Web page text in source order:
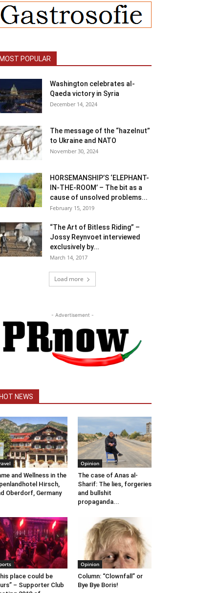
MOST POPULAR
Washington celebrates al-
Qaeda victory in Syria
December 14, 2024
The message of the “hazelnut”
to Ukraine and NATO
November 30, 2024
HORSEMANSHIP’S ‘ELEPHANT-
IN-THE-ROOM’ – The bit as a
cause of unsolved problems...
February 15, 2019
“The Art of Bitless Riding” –
Jossy Reynvoet interviewed
exclusively by...
March 14, 2017
Load more
- Advertisement -
HOT NEWS
and Wellness in the
Hirsch,
Oberdorf, Germany
Opinion
The case of Anas al-
Sharif: The lies, forgeries
and bullshit
propaganda...
place could be
– Supporter Club
Opinion
Column: “Clownfall” or
Bye Bye Boris!